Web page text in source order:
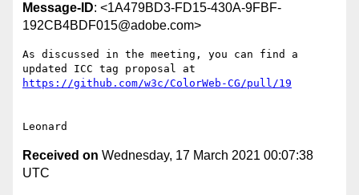
Message-ID: <1A479BD3-FD15-430A-9FBF-
192CB4BDF015@adobe.com>
As discussed in the meeting, you can find a
Received on Wednesday, 17 March 2021 00:07:38
UTC